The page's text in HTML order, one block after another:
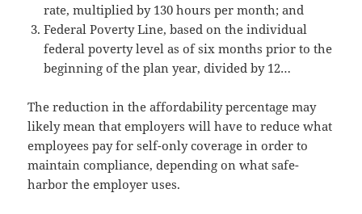
rate, multiplied by 130 hours per month; and
Federal Poverty Line, based on the individual
federal poverty level as of six months prior to the
beginning of the plan year, divided by 12…
The reduction in the affordability percentage may
likely mean that employers will have to reduce what
employees pay for self-only coverage in order to
maintain compliance, depending on what safe-
harbor the employer uses.